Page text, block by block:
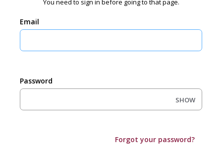
You need to sign in before going to that page.
Email
Password
SHOW
Forgot your password?